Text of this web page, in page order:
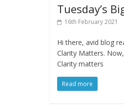
Tuesday’s
16th February 2021
Hi there, avid blog
Clarity Matters.
Clarity matters
Read more